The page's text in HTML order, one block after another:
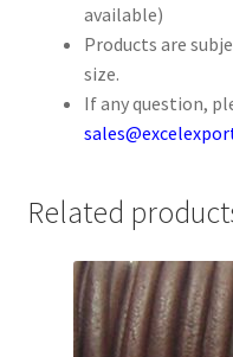
Side Stitched Leather
User
Waxed Cotton Cords
Your Location
available)
Products are
size.
If any question,
Related